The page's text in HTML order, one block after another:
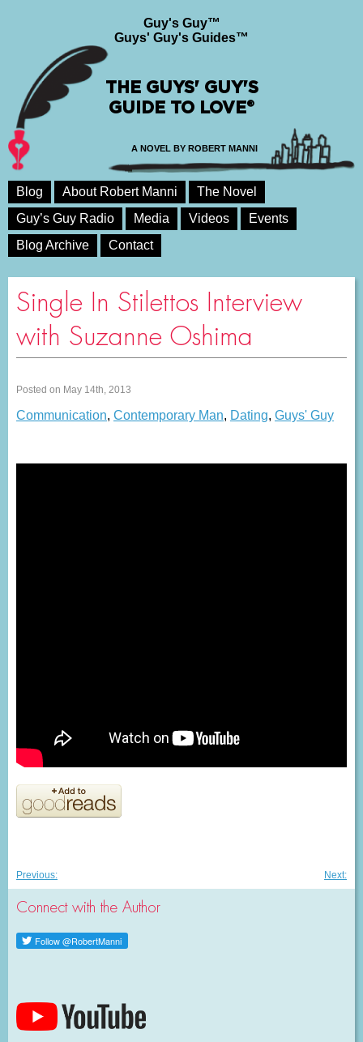
Guy's Guy™
Guys' Guy's Guides™
THE GUYS' GUY'S
GUIDE TO LOVE®
A NOVEL BY ROBERT MANNI
Blog About Robert Manni
The Novel
Guy’s Guy Radio
Media Videos
Events
Blog Archive
Contact
Single In Stilettos Interview
with Suzanne Oshima
Posted on May 14th, 2013
Communication, Contemporary Man, Dating, Guys' Guy
Post
navigation
Previous:Previous
Next:
Connect with the Author